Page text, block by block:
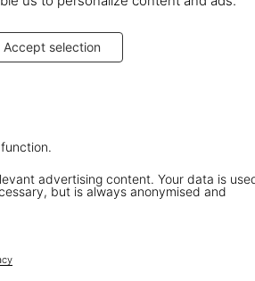
Accept selection
advertising content. Your data is
but is always anonymised and